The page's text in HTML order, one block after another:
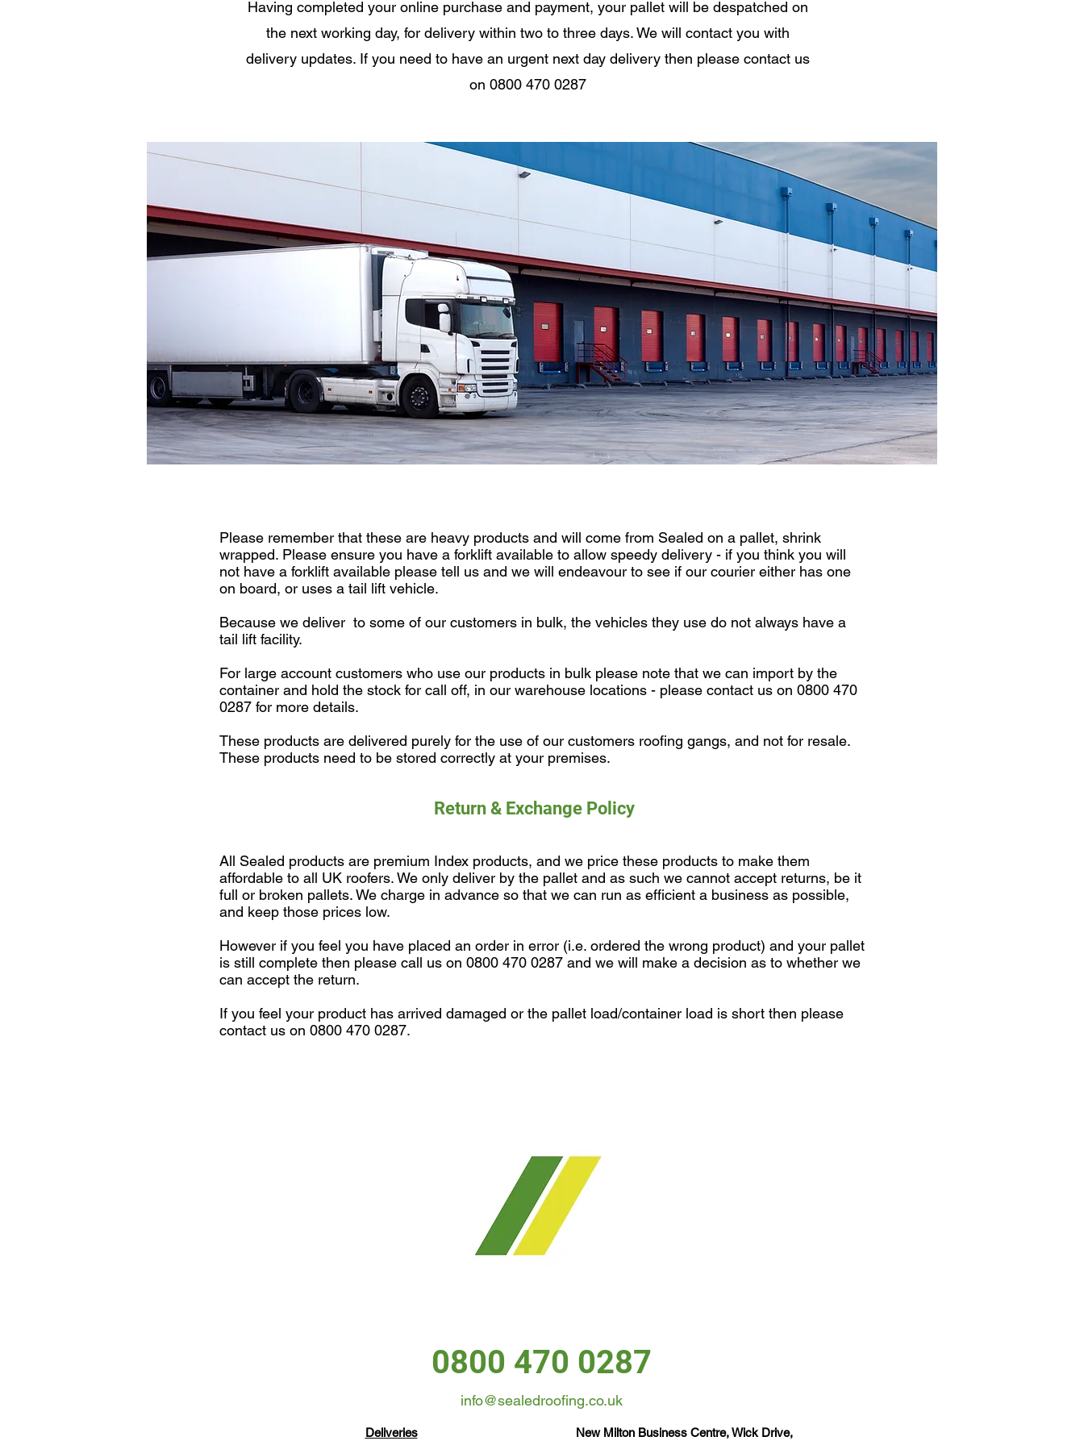
Having completed your online purchase and payment, your pallet will be despatched on
the next working day, for delivery within two to three days. We will contact you with
delivery updates. If you need to have an urgent next day delivery then please contact us
on 0800 470 0287
Please remember that these are heavy products and will come from Sealed on a pallet, shrink
wrapped. Please ensure you have a forklift available to allow speedy delivery - if you think you will
not have a forklift available please tell us and we will endeavour to see if our courier either has one
on board, or uses a tail lift vehicle.
Because we deliver to some of our customers in bulk, the vehicles they use do not always have a
tail lift facility.
For large account customers who use our products in bulk please note that we can import by the
container and hold the stock for call off, in our warehouse locations - please contact us on 0800 470
0287 for more details.
These products are delivered purely for the use of our customers roofing gangs, and not for resale.
These products need to be stored correctly at your premises.
Return & Exchange Policy
All Sealed products are premium Index products, and we price these products to make them
affordable to all UK roofers. We only deliver by the pallet and as such we cannot accept returns, be it
full or broken pallets. We charge in advance so that we can run as efficient a business as possible,
and keep those prices low.
However if you feel you have placed an order in error (i.e. ordered the wrong product) and your pallet
is still complete then please call us on 0800 470 0287 and we will make a decision as to whether we
can accept the return.
If you feel your product has arrived damaged or the pallet load/container load is short then please
contact us on 0800 470 0287.
0800 470 0287
info@sealedroofing.co.uk
Deliveries New Milton Business Centre, Wick Drive,